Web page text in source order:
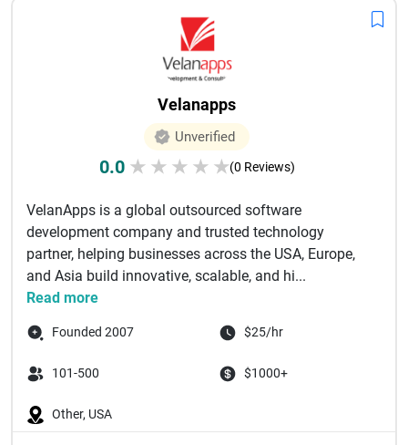
Velanapps
Unverified
0.0 ★ ★ ★ ★ ★(0 Reviews)
VelanApps is a global outsourced software
development company and trusted technology
partner, helping businesses across the USA, Europe,
and Asia build innovative, scalable, and hi...
Read more
Founded 2007 $25/hr
101-500 $1000+
Other, USA